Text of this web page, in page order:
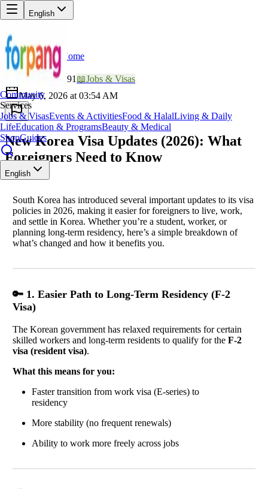
English
Community
Services
Jobs & VisasEvents & ActivitiesFood & HalalLiving & Daily
LifeEducation & ProgramsBeauty & Medical
ShopGuides
English
Back
Home
LU
Lucky_Nomad991 📖Jobs & Visas
May 6, 2026 at 03:54 AM
New Korea Visa Updates (2026): What
Foreigners Need to Know
South Korea has introduced several important updates to its visa
policies in 2026, making it easier for foreigners to live, work,
and settle in Korea. Whether you’re a student, worker, or
planning long-term residency, here’s a simple breakdown of
what’s changed and how it benefits you.
🔑 1. Easier Path to Long-Term Residency (F-2
Visa)
The Korean government has relaxed requirements for certain
skilled workers and long-term residents to qualify for the F-2
visa (resident visa).
What this means for you:
Faster transition from work visa (E-series) to
residency
More stability (no frequent renewals)
Ability to work more freely across jobs